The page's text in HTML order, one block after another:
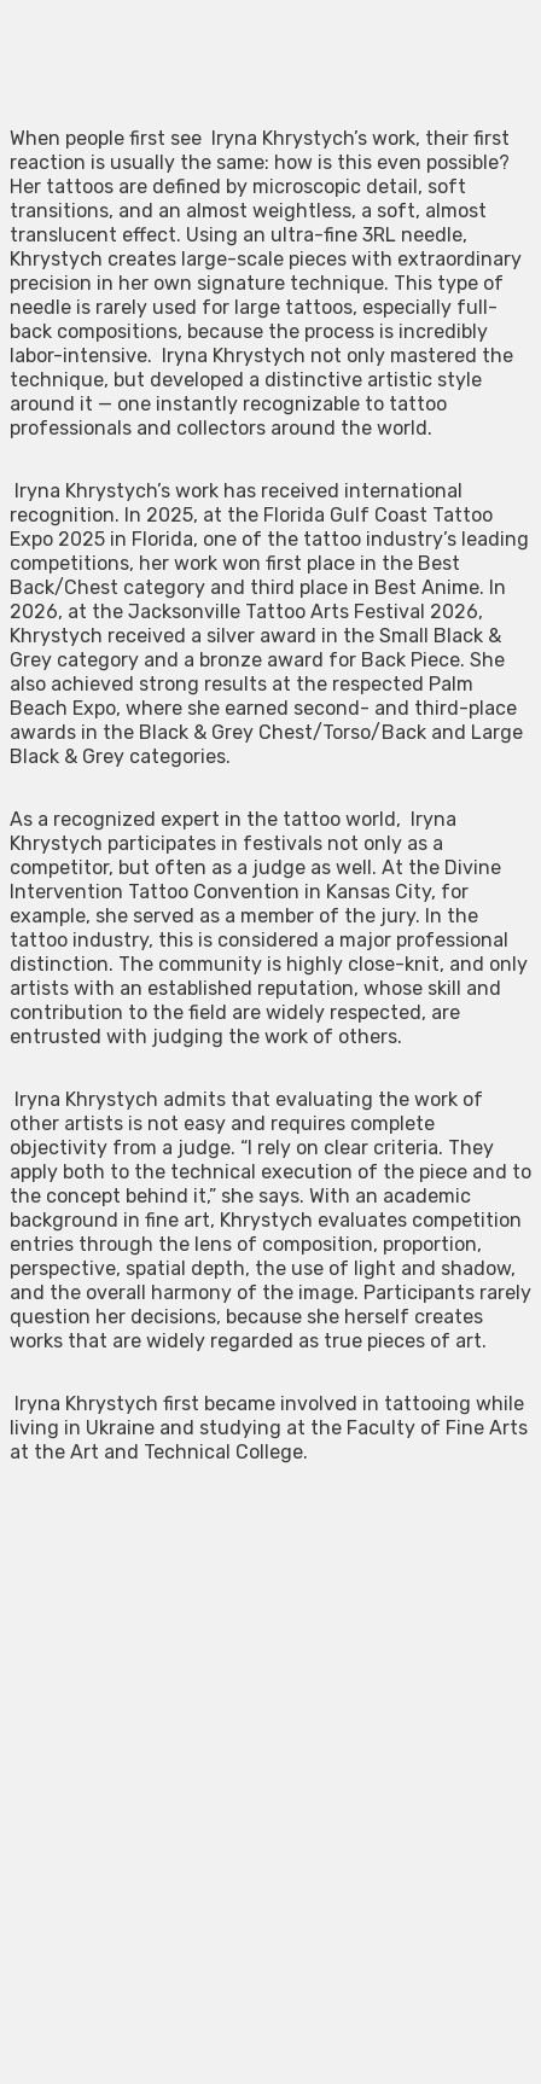
When people first see Iryna Khrystych’s work, their first
reaction is usually the same: how is this even possible?
Her tattoos are defined by microscopic detail, soft
transitions, and an almost weightless, a soft, almost
translucent effect. Using an ultra-fine 3RL needle,
Khrystych creates large-scale pieces with extraordinary
precision in her own signature technique. This type of
needle is rarely used for large tattoos, especially full-
back compositions, because the process is incredibly
labor-intensive. Iryna Khrystych not only mastered the
technique, but developed a distinctive artistic style
around it — one instantly recognizable to tattoo
professionals and collectors around the world.
Iryna Khrystych’s work has received international
recognition. In 2025, at the Florida Gulf Coast Tattoo
Expo 2025 in Florida, one of the tattoo industry’s leading
competitions, her work won first place in the Best
Back/Chest category and third place in Best Anime. In
2026, at the Jacksonville Tattoo Arts Festival 2026,
Khrystych received a silver award in the Small Black &
Grey category and a bronze award for Back Piece. She
also achieved strong results at the respected Palm
Beach Expo, where she earned second- and third-place
awards in the Black & Grey Chest/Torso/Back and Large
Black & Grey categories.
As a recognized expert in the tattoo world, Iryna
Khrystych participates in festivals not only as a
competitor, but often as a judge as well. At the Divine
Intervention Tattoo Convention in Kansas City, for
example, she served as a member of the jury. In the
tattoo industry, this is considered a major professional
distinction. The community is highly close-knit, and only
artists with an established reputation, whose skill and
contribution to the field are widely respected, are
entrusted with judging the work of others.
Iryna Khrystych admits that evaluating the work of
other artists is not easy and requires complete
objectivity from a judge. “I rely on clear criteria. They
apply both to the technical execution of the piece and to
the concept behind it,” she says. With an academic
background in fine art, Khrystych evaluates competition
entries through the lens of composition, proportion,
perspective, spatial depth, the use of light and shadow,
and the overall harmony of the image. Participants rarely
question her decisions, because she herself creates
works that are widely regarded as true pieces of art.
Iryna Khrystych first became involved in tattooing while
living in Ukraine and studying at the Faculty of Fine Arts
at the Art and Technical College.